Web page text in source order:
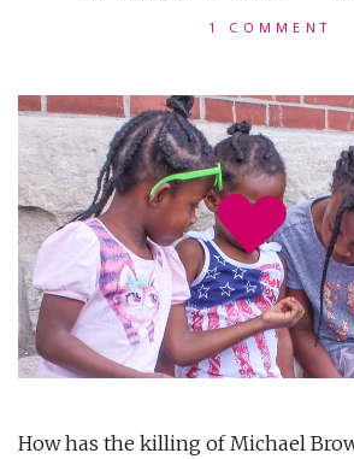
1 COMMENT
How has the killing of Michael